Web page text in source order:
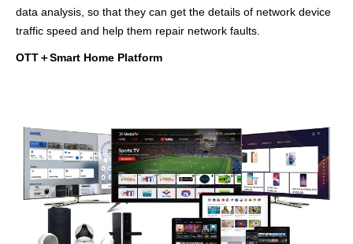
data analysis, so that they can get the details of network device
traffic speed and help them repair network faults.
OTT＋Smart Home Platform